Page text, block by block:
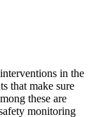
in the
that make sure
these are
monitoring